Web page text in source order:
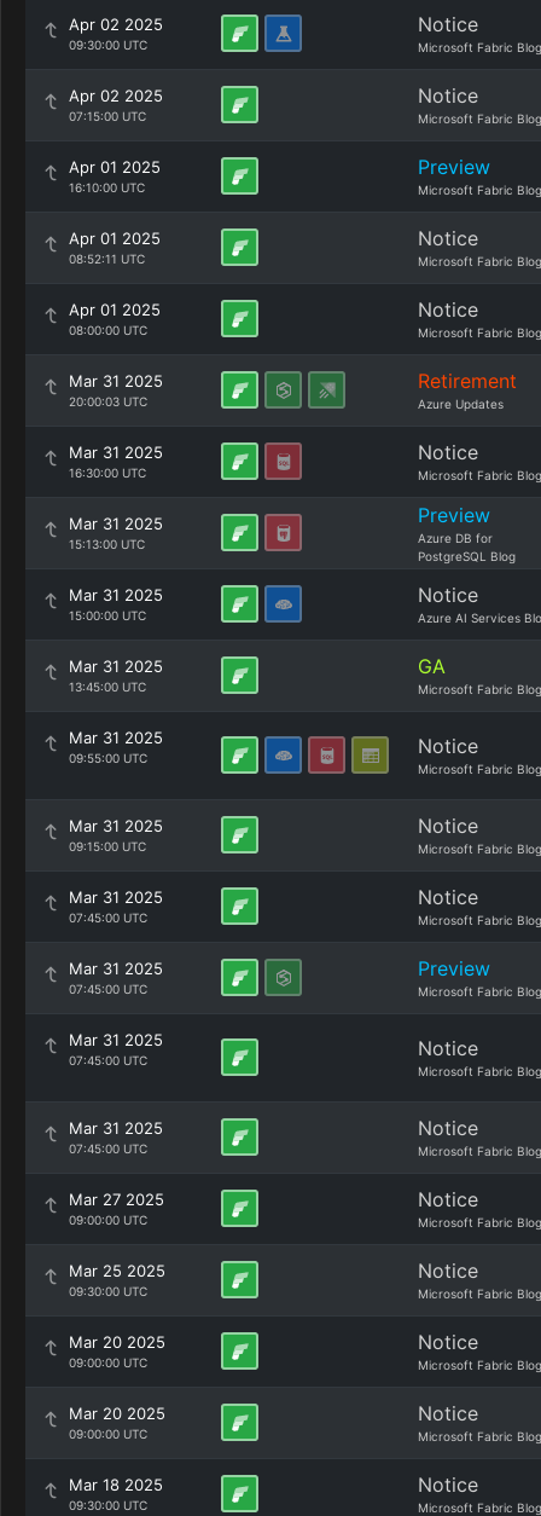
Apr 02 2025
09:30:00 UTC
Notice
Microsoft Fabric Blog
Apr 02 2025
07:15:00 UTC
Notice
Microsoft Fabric Blog
Apr 01 2025
16:10:00 UTC
Preview
Microsoft Fabric Blog
Apr 01 2025
08:52:11 UTC
Notice
Microsoft Fabric Blog
Apr 01 2025
08:00:00 UTC
Notice
Microsoft Fabric Blog
Mar 31 2025
20:00:03 UTC
Retirement
Azure Updates
Mar 31 2025
16:30:00 UTC
Notice
Microsoft Fabric Blog
Mar 31 2025
15:13:00 UTC
Preview
Azure DB for
PostgreSQL Blog
Mar 31 2025
15:00:00 UTC
Notice
Azure AI Services
Mar 31 2025
13:45:00 UTC
GA
Microsoft Fabric Blog
Mar 31 2025
09:55:00 UTC Notice
Microsoft Fabric Blog
Mar 31 2025
09:15:00 UTC
Notice
Microsoft Fabric Blog
Mar 31 2025
07:45:00 UTC
Notice
Microsoft Fabric Blog
Mar 31 2025
07:45:00 UTC
Preview
Microsoft Fabric Blog
Mar 31 2025
07:45:00 UTC Notice
Microsoft Fabric Blog
Mar 31 2025
07:45:00 UTC
Notice
Microsoft Fabric Blog
Mar 27 2025
09:00:00 UTC
Notice
Microsoft Fabric Blog
Mar 25 2025
09:30:00 UTC
Notice
Microsoft Fabric Blog
Mar 20 2025
09:00:00 UTC
Notice
Microsoft Fabric Blog
Mar 20 2025
09:00:00 UTC
Notice
Microsoft Fabric Blog
Mar 18 2025
09:30:00 UTC
Notice
Microsoft Fabric Blog